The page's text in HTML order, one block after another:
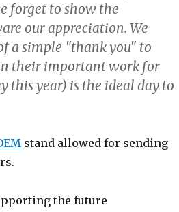
forget to show the
our appreciation. We
a simple "thank you" to
their important work for
this year) is the ideal day to
stand allowed for sending
the future